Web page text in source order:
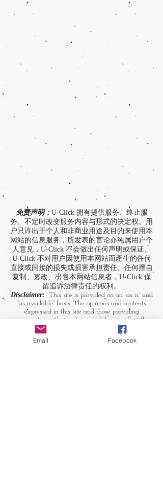
免责声明： U-Click 拥有提供服务、终止服
务、不定时改变服务内容与形式的决定权。用
户只许出于个人和非商业用途及目的来使用本
网站的信息服务，所发表的言论亦纯属用户个
人意见，U-Click 不会做出任何声明或保证。
U-Click 不对用户因使用本网站而產生的任何
直接或间接的损失或损害承担责任。任何擅自
复制、篡改、出售本网站信息者，U-Click 保
留追诉法律责任的权利。
Disclaimer: This site is provided on an “as is” and
“as available” basis. The opinions and contents
expressed in this site and those providing
comments are theirs alone, and do not reflect the
opinions of U-Click. U-Click makes no
representation or warranty, whether expressly or
by implication. Neither is U-Click responsible nor
Email Facebook